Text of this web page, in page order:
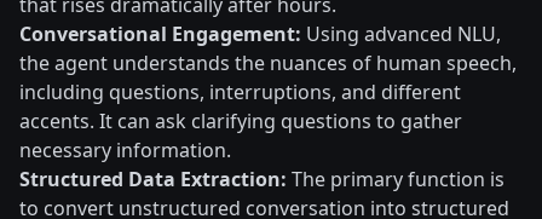
Conversational Engagement: Using advanced NLU,
the agent understands the nuances of human speech,
including questions, interruptions, and different
accents. It can ask clarifying questions to gather
necessary information.
Structured Data Extraction: The primary function is
to convert unstructured conversation into structured